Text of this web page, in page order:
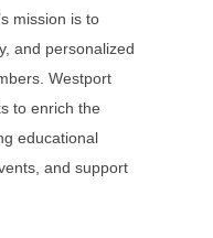
mission is to
and personalized
Westport
to enrich the
educational
and support